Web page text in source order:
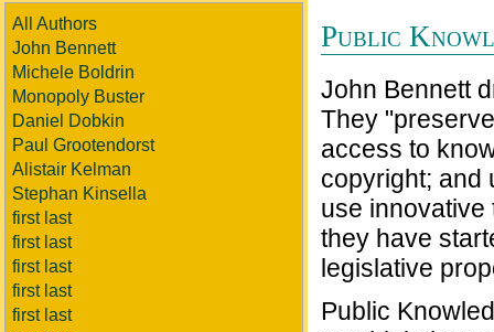
All Authors
John Bennett
Michele Boldrin
Monopoly Buster
Daniel Dobkin
Paul Grootendorst
Alistair Kelman
Stephan Kinsella
first last
first last
first last
first last
first last
Public
John Bennett
They
access to
copyright; and
use innovative
they have
legislative
Public